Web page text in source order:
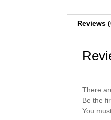
Reviews
There
Be the
You